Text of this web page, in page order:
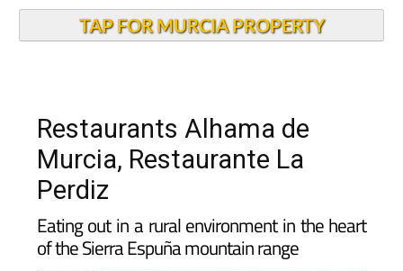
TAP FOR MURCIA PROPERTY
Restaurants Alhama de
Murcia, Restaurante La
Perdiz
Eating out in a rural environment in the heart
of the Sierra Espuña mountain range